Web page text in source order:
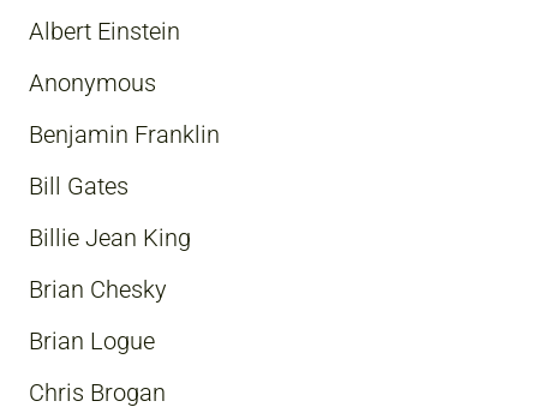
Albert Einstein
Anonymous
Benjamin Franklin
Bill Gates
Billie Jean King
Brian Chesky
Brian Logue
Chris Brogan